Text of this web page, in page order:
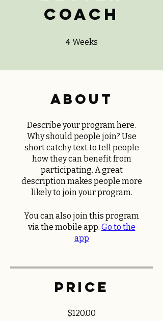
Coach
4 Weeks
About
Describe your program here.
Why should people join? Use
short catchy text to tell people
how they can benefit from
participating. A great
description makes people more
likely to join your program.
You can also join this program
via the mobile app. Go to the
app
Price
$120.00